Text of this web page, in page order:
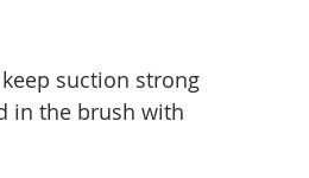
suction strong
in the brush with